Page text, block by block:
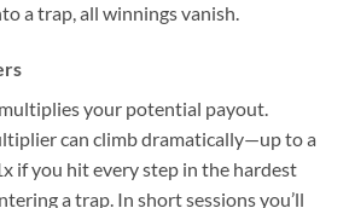
a trap, all winnings vanish.
your potential payout.
can climb dramatically—up to a
if you hit every step in the hardest
a trap. In short sessions you’ll